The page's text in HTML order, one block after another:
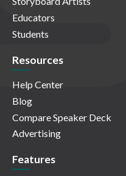
Educators
Students
Resources
Help Center
Blog
Compare Speaker Deck
Advertising
Features